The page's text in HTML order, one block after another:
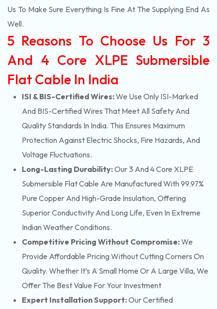
Us To Make Sure Everything Is Fine At The Supplying End As
Well.
5 Reasons To Choose Us For 3
And 4 Core XLPE Submersible
Flat Cable In India
ISI & BIS-Certified Wires:We Use Only ISI-Marked
And BIS-Certified Wires That Meet All Safety And
Quality Standards In India. This Ensures Maximum
Protection Against Electric Shocks, Fire Hazards, And
Voltage Fluctuations.
Long-Lasting Durability:Our 3 And 4 Core XLPE
Submersible Flat Cable Are Manufactured With 99.97%
Pure Copper And High-Grade Insulation, Offering
Superior Conductivity And Long Life, Even In Extreme
Indian Weather Conditions.
Competitive Pricing Without Compromise:We
Provide Affordable Pricing Without Cutting Corners On
Quality. Whether It’s A Small Home Or A Large Villa, We
Offer The Best Value For Your Investment
Expert Installation Support:Our Certified